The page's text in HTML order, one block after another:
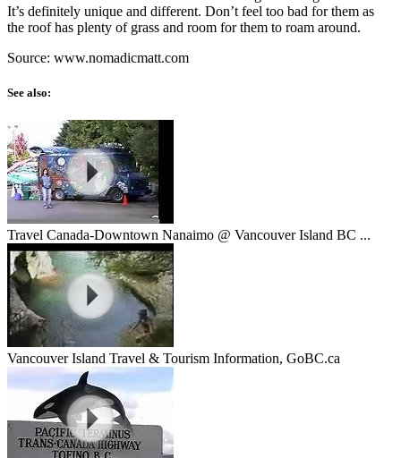
It’s definitely unique and different. Don’t feel too bad for them as
the roof has plenty of grass and room for them to roam around.
Source: www.nomadicmatt.com
See also:
Travel Canada-Downtown Nanaimo @ Vancouver Island BC ...
Vancouver Island Travel & Tourism Information, GoBC.ca